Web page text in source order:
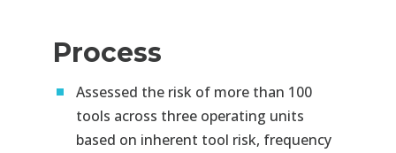
Process
Assessed the risk of more than 100
tools across three operating units
based on inherent tool risk, frequency